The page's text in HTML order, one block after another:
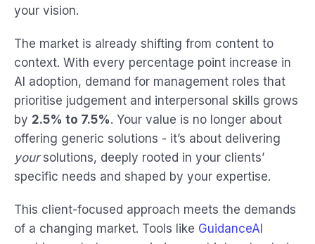
your vision.
The market is already shifting from content to
context. With every percentage point increase in
AI adoption, demand for management roles that
prioritise judgement and interpersonal skills grows
by 2.5% to 7.5%. Your value is no longer about
offering generic solutions - it’s about delivering
yoursolutions, deeply rooted in your clients’
specific needs and shaped by your expertise.
This client-focused approach meets the demands
of a changing market. Tools like GuidanceAI